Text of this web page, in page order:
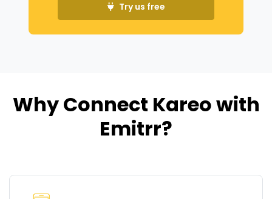
Try us free
Why Connect Kareo with
Emitrr?